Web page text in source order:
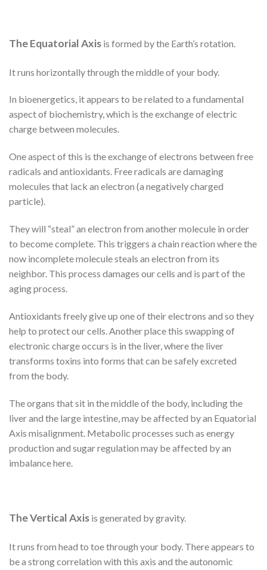
The Equatorial Axis is formed by the Earth’s rotation.
It runs horizontally through the middle of your body.
In bioenergetics, it appears to be related to a fundamental
aspect of biochemistry, which is the exchange of electric
charge between molecules.
One aspect of this is the exchange of electrons between free
radicals and antioxidants. Free radicals are damaging
molecules that lack an electron (a negatively charged
particle).
They will “steal” an electron from another molecule in order
to become complete. This triggers a chain reaction where the
now incomplete molecule steals an electron from its
neighbor. This process damages our cells and is part of the
aging process.
Antioxidants freely give up one of their electrons and so they
help to protect our cells. Another place this swapping of
electronic charge occurs is in the liver, where the liver
transforms toxins into forms that can be safely excreted
from the body.
The organs that sit in the middle of the body, including the
liver and the large intestine, may be affected by an Equatorial
Axis misalignment. Metabolic processes such as energy
production and sugar regulation may be affected by an
imbalance here.
The Vertical Axis is generated by gravity.
It runs from head to toe through your body. There appears to
be a strong correlation with this axis and the autonomic